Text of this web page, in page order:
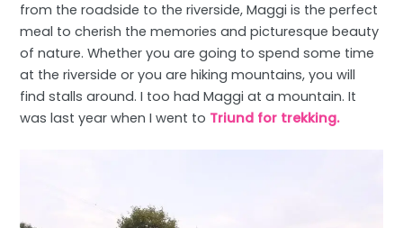
from the roadside to the riverside, Maggi is the perfect
meal to cherish the memories and picturesque beauty
of nature. Whether you are going to spend some time
at the riverside or you are hiking mountains, you will
find stalls around. I too had Maggi at a mountain. It
was last year when I went to Triund for trekking.